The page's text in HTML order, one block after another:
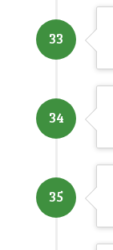
33
34
35